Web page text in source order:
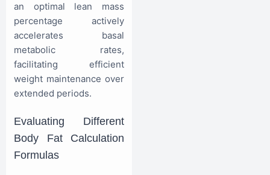
an optimal lean mass
percentage actively
accelerates basal
metabolic rates,
facilitating efficient
weight maintenance over
extended periods.
Evaluating Different
Body Fat Calculation
Formulas